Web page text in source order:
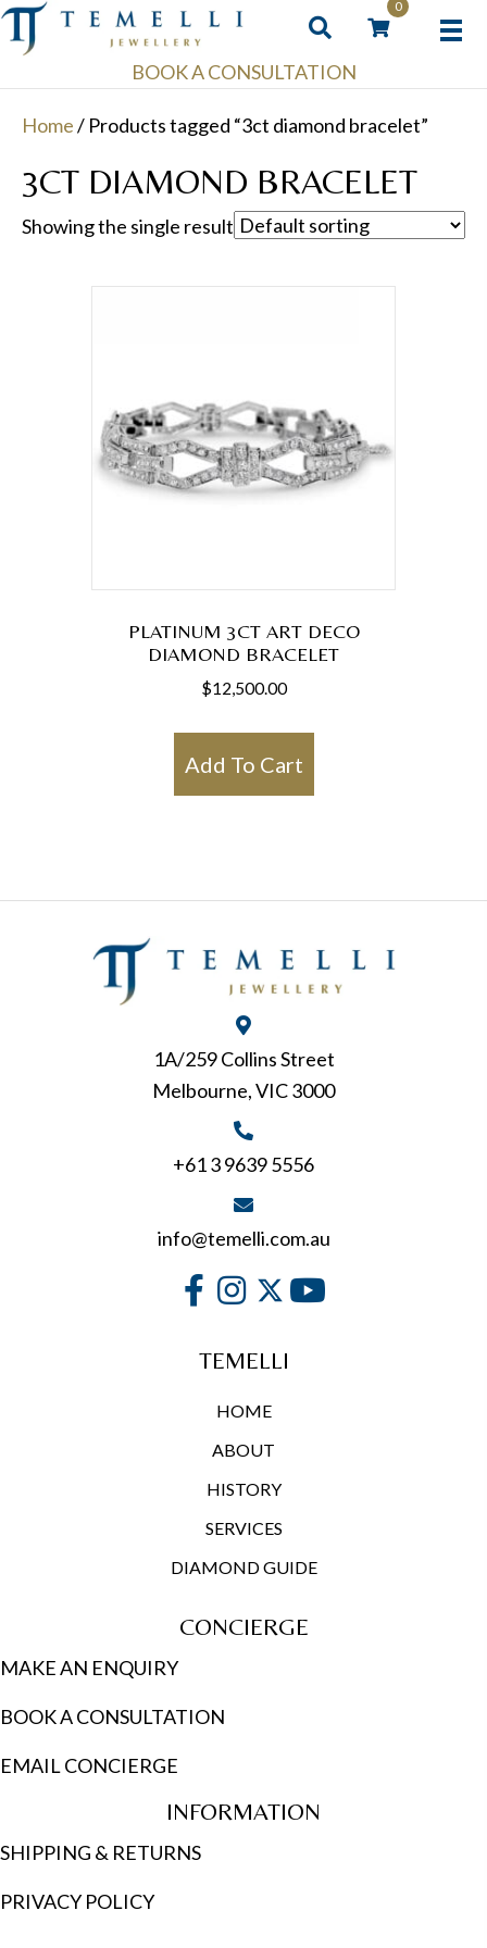
0
BOOK A CONSULTATION
Home/ Products tagged “3ct diamond bracelet”
3CT DIAMOND BRACELET
Showing the single result
PLATINUM 3CT ART DECO
DIAMOND BRACELET
$12,500.00
Add To Cart
1A/259 Collins Street
Melbourne, VIC 3000
+61 3 9639 5556
info@temelli.com.au
TEMELLI
HOME
ABOUT
HISTORY
SERVICES
DIAMOND GUIDE
CONCIERGE
MAKE AN ENQUIRY
BOOK A CONSULTATION
EMAIL CONCIERGE
INFORMATION
SHIPPING & RETURNS
PRIVACY POLICY